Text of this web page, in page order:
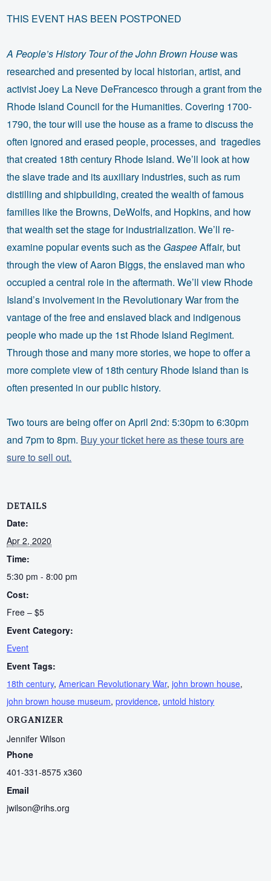
THIS EVENT HAS BEEN POSTPONED
A People’s History Tour of the John Brown Housewas
researched and presented by local historian, artist, and
activist Joey La Neve DeFrancesco through a grant from the
Rhode Island Council for the Humanities. Covering 1700-
1790, the tour will use the house as a frame to discuss the
often ignored and erased people, processes, and tragedies
that created 18th century Rhode Island. We’ll look at how
the slave trade and its auxiliary industries, such as rum
distilling and shipbuilding, created the wealth of famous
families like the Browns, DeWolfs, and Hopkins, and how
that wealth set the stage for industrialization. We’ll re-
examine popular events such as the GaspeeAffair, but
through the view of Aaron Biggs, the enslaved man who
occupied a central role in the aftermath. We’ll view Rhode
Island’s involvement in the Revolutionary War from the
vantage of the free and enslaved black and indigenous
people who made up the 1st Rhode Island Regiment.
Through those and many more stories, we hope to offer a
more complete view of 18th century Rhode Island than is
often presented in our public history.
Two tours are being offer on April 2nd: 5:30pm to 6:30pm
and 7pm to 8pm. Buy your ticket here as these tours are
sure to sell out.
DETAILS
Date:
Apr 2, 2020
Time:
5:30 pm - 8:00 pm
Cost:
Free – $5
Event Category:
Event
Event Tags:
18th century,American Revolutionary War,john brown house,
john brown house museum,providence, untold history
ORGANIZER
Jennifer Wilson
Phone
401-331-8575 x360
Email
jwilson@rihs.org